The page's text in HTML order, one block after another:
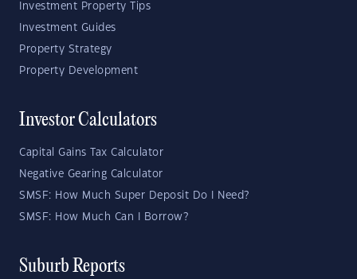
Investment Property Tips
Investment Guides
Property Strategy
Property Development
Investor Calculators
Capital Gains Tax Calculator
Negative Gearing Calculator
SMSF: How Much Super Deposit Do I Need?
SMSF: How Much Can I Borrow?
Suburb Reports